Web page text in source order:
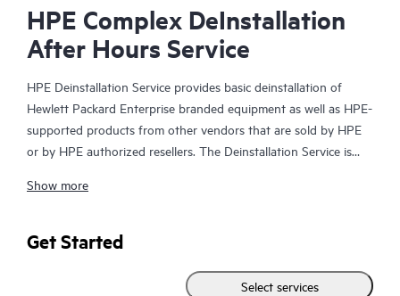
HPE Complex DeInstallation
After Hours Service
HPE Deinstallation Service provides basic deinstallation of
Hewlett Packard Enterprise branded equipment as well as HPE-
supported products from other vendors that are sold by HPE
or by HPE authorized resellers. The Deinstallation Service is
that is designed to give you the peace of mind that comes from
Packard Enterprise specialist in accordance with the
Show more
Get Started
Select services